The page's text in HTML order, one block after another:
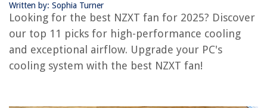
Written by: Sophia Turner
Looking for the best NZXT fan for 2025? Discover
our top 11 picks for high-performance cooling
and exceptional airflow. Upgrade your PC's
cooling system with the best NZXT fan!
BESTSELLER:
NZXT Kraken Z63 280mm AIO RGB CPU Liquid Cooler
Jump to Review
NZXT T120 CPU Cooler
NZXT RGB & Fan Controller